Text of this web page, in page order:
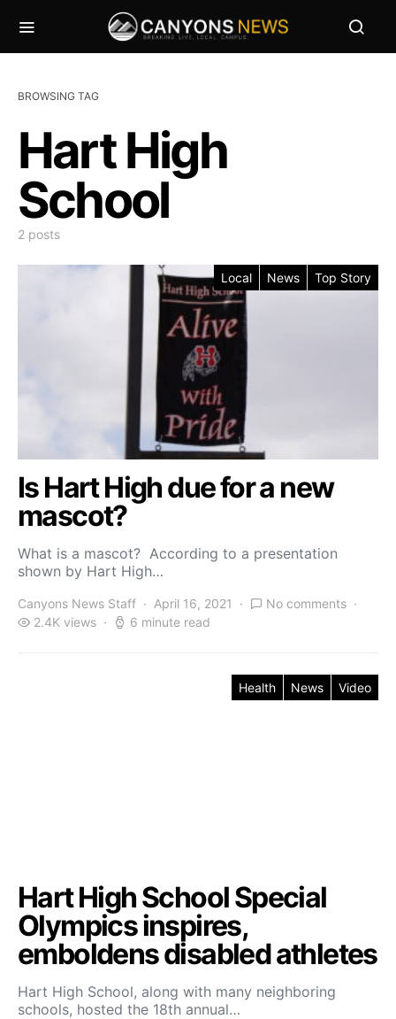
BROWSING TAG
Hart High
School
2 posts
Local News Top Story
Is Hart High due for a new
mascot?
What is a mascot? According to a presentation
shown by Hart High…
Canyons News Staff April 16, 2021
No comments
2.4K views
6 minute read
Health News Video
Hart High School Special
Olympics inspires,
emboldens disabled athletes
Hart High School, along with many neighboring
schools, hosted the 18th annual…